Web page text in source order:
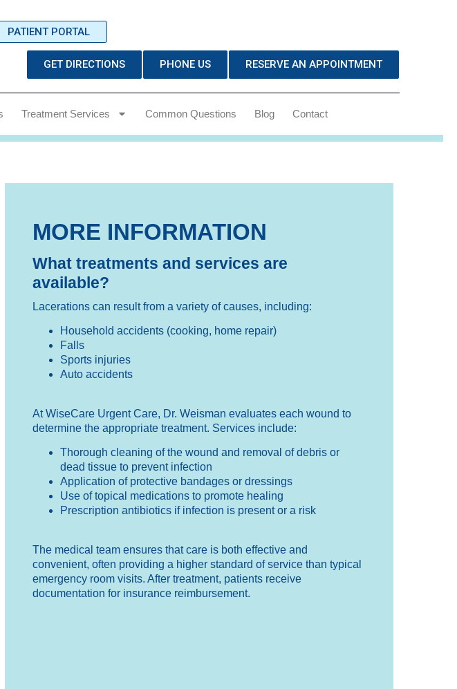
PATIENT PORTAL
RESERVE AN APPOINTMENT
PHONE US
GET DIRECTIONS
Treatment Services Common Questions Blog Contact
MORE INFORMATION
What treatments and services are
available?
Lacerations can result from a variety of causes, including:
Household accidents (cooking, home repair)
Falls
Sports injuries
Auto accidents
At WiseCare Urgent Care, Dr. Weisman evaluates each wound to
determine the appropriate treatment. Services include:
Thorough cleaning of the wound and removal of debris or
dead tissue to prevent infection
Application of protective bandages or dressings
Use of topical medications to promote healing
Prescription antibiotics if infection is present or a risk
The medical team ensures that care is both effective and
convenient, often providing a higher standard of service than typical
emergency room visits. After treatment, patients receive
documentation for insurance reimbursement.